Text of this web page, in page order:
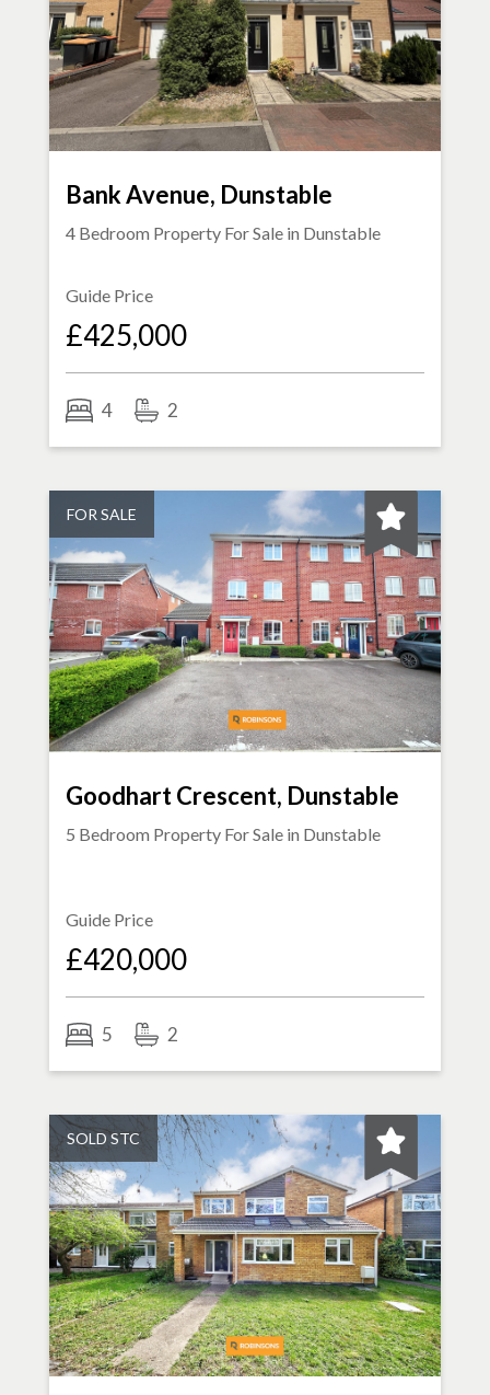
Bank Avenue, Dunstable
4 Bedroom Property For Sale in Dunstable
Guide Price
£425,000
4 2
FOR SALE
Goodhart Crescent, Dunstable
5 Bedroom Property For Sale in Dunstable
Guide Price
£420,000
5 2
SOLD STC